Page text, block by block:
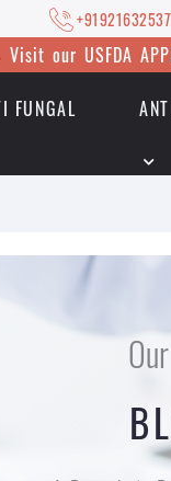
Visit our USFDA
FUNGAL
+919216325377